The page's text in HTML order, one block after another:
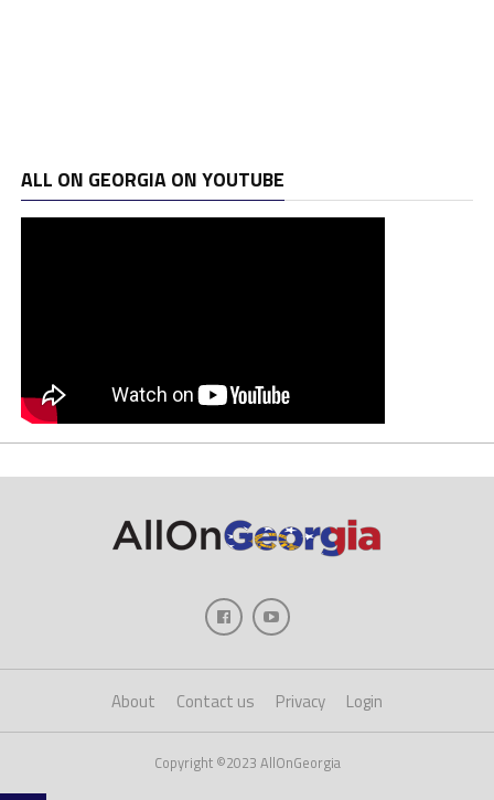
ALL ON GEORGIA ON YOUTUBE
About Contact us Privacy Login
Copyright ©2023 AllOnGeorgia